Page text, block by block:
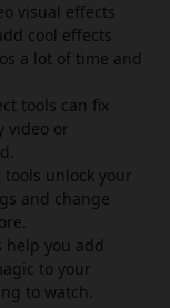
visual effects
cool effects
a lot of time and
tools can fix
video or
unlock your
and change
help you add
to your
to watch.